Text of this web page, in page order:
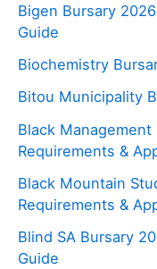
Bigen Bursary
Guide
Biochemistry
Bitou Municipality
Black
Requirements &
Black Mountain
Requirements &
Blind SA Bursary
Guide